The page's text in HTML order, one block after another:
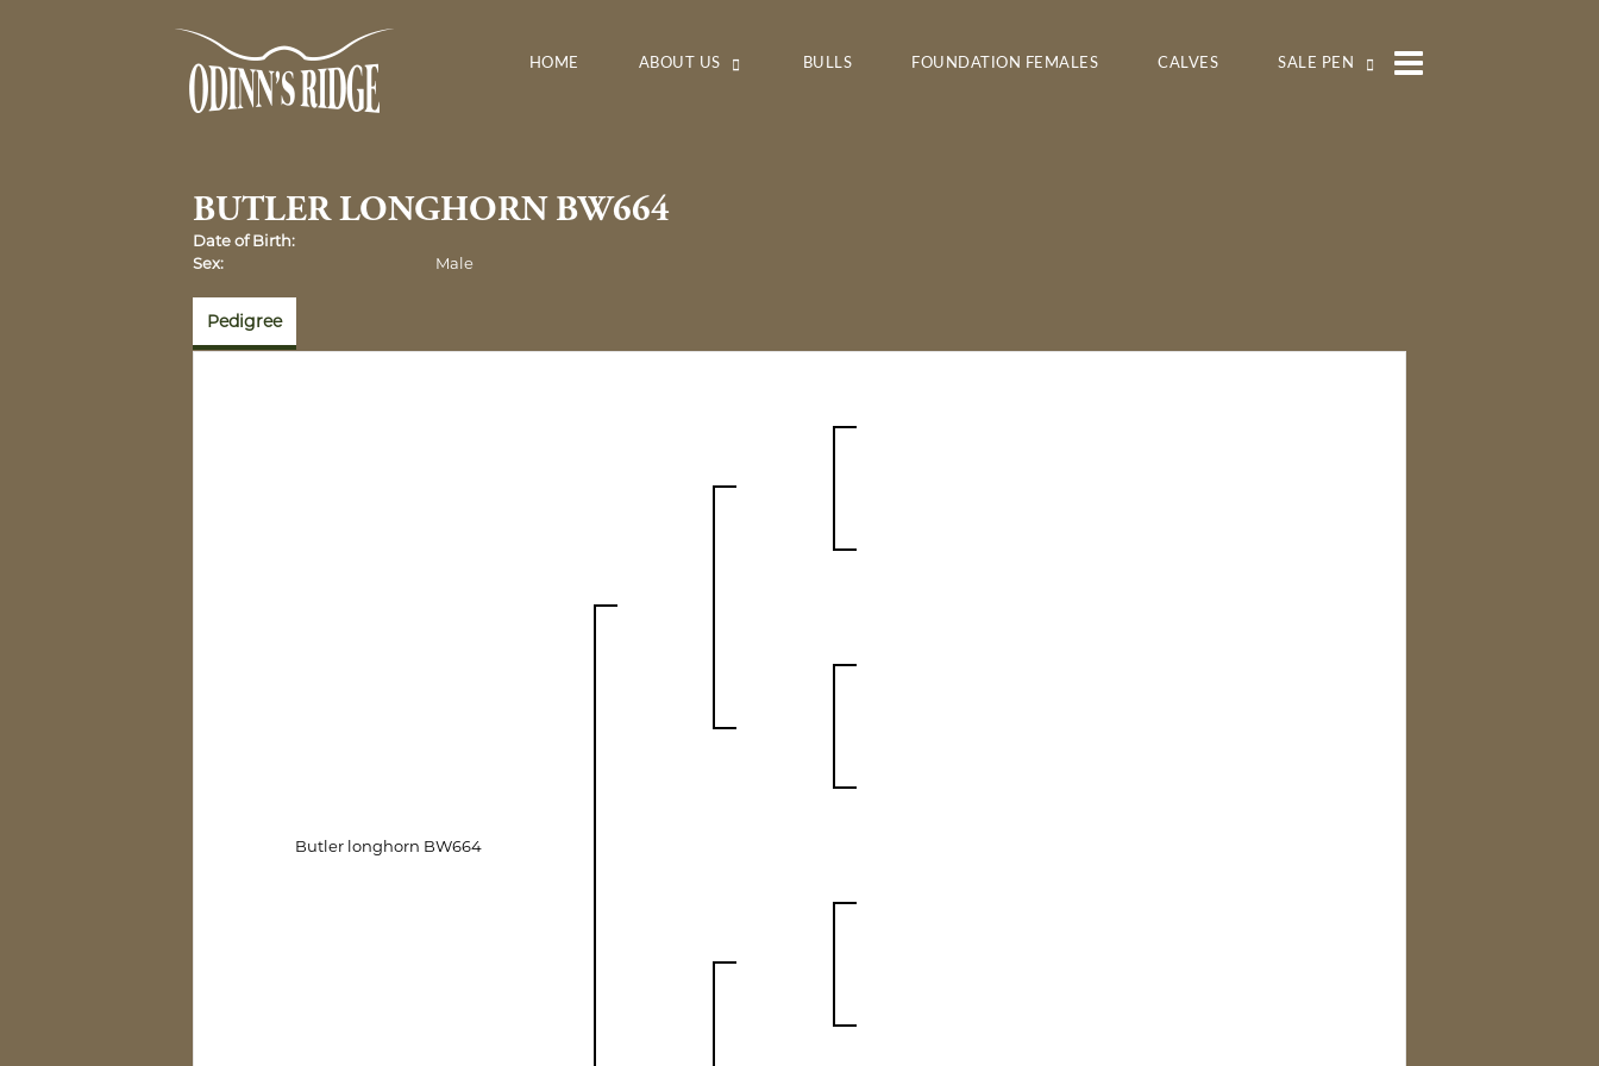
HOME ABOUT US BULLS FOUNDATION FEMALES CALVES SALE PEN
BUTLER LONGHORN BW664
Date of Birth:
Sex:
Male
Pedigree
Butler longhorn BW664